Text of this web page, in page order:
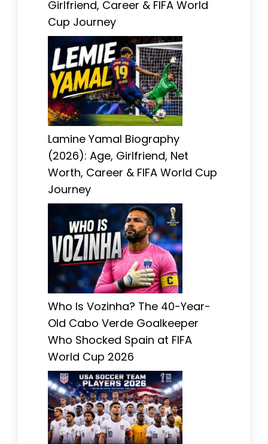
Girlfriend, Career & FIFA World
Cup Journey
Lamine Yamal Biography
(2026): Age, Girlfriend, Net
Worth, Career & FIFA World Cup
Journey
Who Is Vozinha? The 40-Year-
Old Cabo Verde Goalkeeper
Who Shocked Spain at FIFA
World Cup 2026